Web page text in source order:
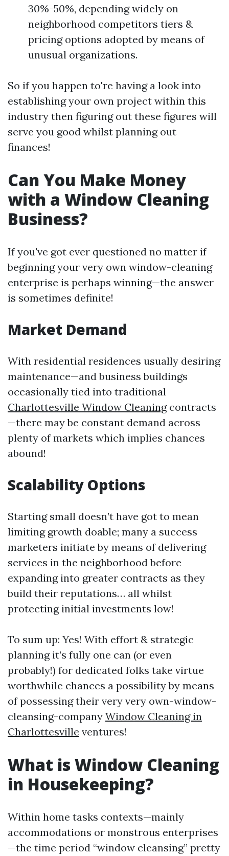
30%-50%, depending widely on
neighborhood competitors tiers &
pricing options adopted by means of
unusual organizations.
So if you happen to're having a look into
establishing your own project within this
industry then figuring out these figures will
serve you good whilst planning out
finances!
Can You Make Money
with a Window Cleaning
Business?
If you've got ever questioned no matter if
beginning your very own window-cleaning
enterprise is perhaps winning—the answer
is sometimes definite!
Market Demand
With residential residences usually desiring
maintenance—and business buildings
occasionally tied into traditional
Charlottesville Window Cleaningcontracts
—there may be constant demand across
plenty of markets which implies chances
abound!
Scalability Options
Starting small doesn’t have got to mean
limiting growth doable; many a success
marketers initiate by means of delivering
services in the neighborhood before
expanding into greater contracts as they
build their reputations… all whilst
protecting initial investments low!
To sum up: Yes! With effort & strategic
planning it’s fully one can (or even
probably!) for dedicated folks take virtue
worthwhile chances a possibility by means
of possessing their very very own-window-
cleansing-company Window Cleaning in
Charlottesville ventures!
What is Window Cleaning
in Housekeeping?
Within home tasks contexts—mainly
accommodations or monstrous enterprises
—the time period “window cleansing” pretty